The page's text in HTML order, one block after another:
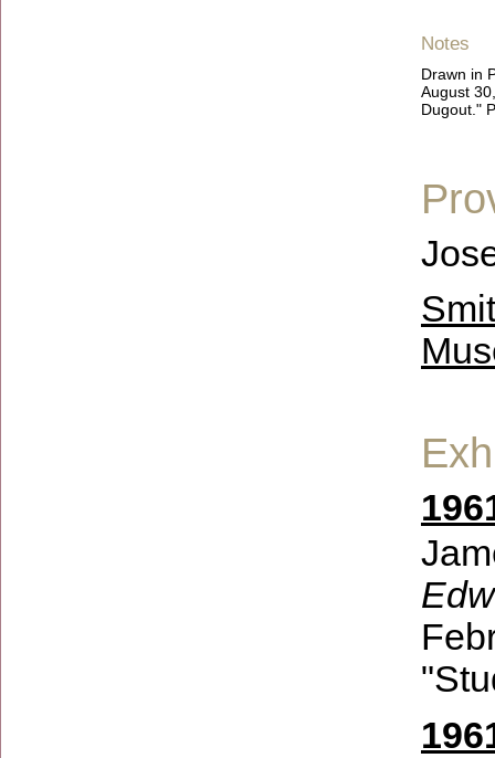
Notes
Drawn in
August
Dugout."